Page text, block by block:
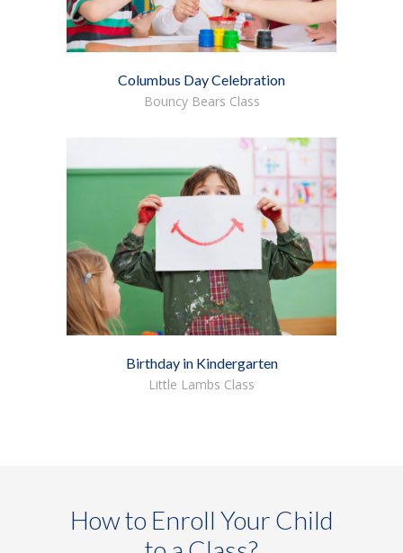
Columbus Day Celebration
Bouncy Bears Class
Birthday in Kindergarten
Little Lambs Class
How to Enroll Your Child